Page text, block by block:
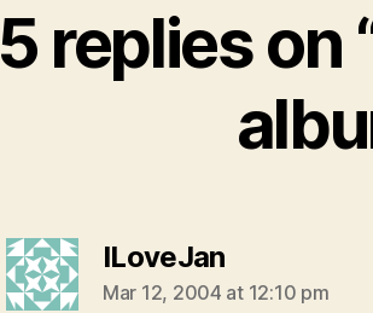
5 replies on
ILoveJansays:
Mar 12, 2004 at 12:10 pm